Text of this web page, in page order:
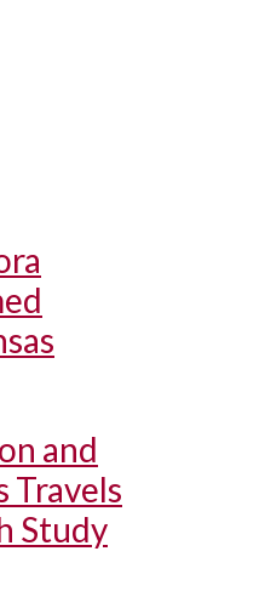
and
Travels
Study